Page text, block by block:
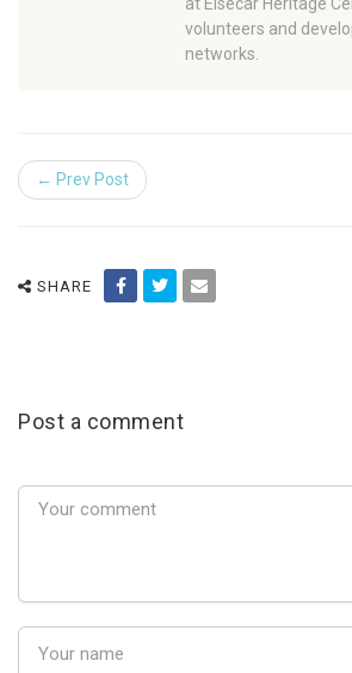
volunteers and
networks.
← Prev Post
SHARE
Post a comment